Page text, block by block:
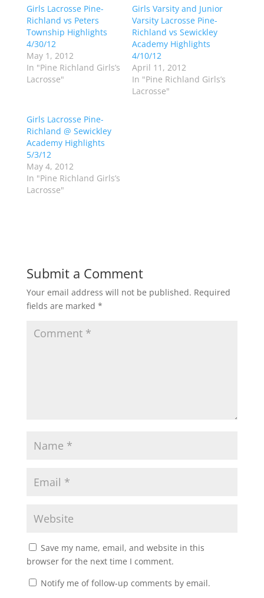
a
e
o
n
T
w
i
t
t
e
p
e
n
i
n
n
e
w
w
i
a
r
e
o
n
e
p
e
n
s
e
w
Girls Lacrosse Pine-
Richland vs Peters
Township Highlights
4/30/12
May 1, 2012
In "Pine Richland Girls’s
Lacrosse"
Girls Varsity and Junior
Varsity Lacrosse Pine-
Richland vs Sewickley
Academy Highlights
4/10/12
April 11, 2012
In "Pine Richland Girls’s
Lacrosse"
Girls Lacrosse Pine-
Richland @ Sewickley
Academy Highlights
5/3/12
May 4, 2012
In "Pine Richland Girls’s
Lacrosse"
Submit a Comment
Your email address will not be published. Required
fields are marked *
Save my name, email, and website in this
browser for the next time I comment.
Notify me of follow-up comments by email.